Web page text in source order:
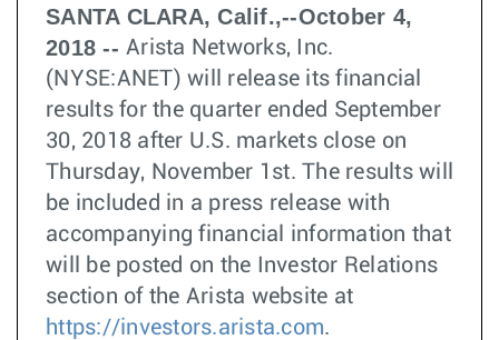
SANTA CLARA, Calif.,--October 4,
2018 -- Arista Networks, Inc.
(NYSE:ANET) will release its financial
results for the quarter ended September
30, 2018 after U.S. markets close on
Thursday, November 1st. The results will
be included in a press release with
accompanying financial information that
will be posted on the Investor Relations
section of the Arista website at
https://investors.arista.com.